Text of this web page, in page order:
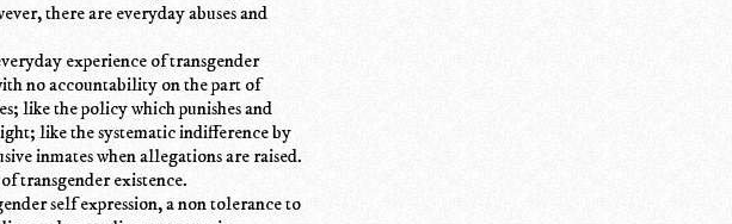
there are everyday abuses and
experience of transgender
no accountability on the part of
like the policy which punishes and
like the systematic indifference by
inmates when allegations are raised.
transgender existence.
self expression, a non tolerance to